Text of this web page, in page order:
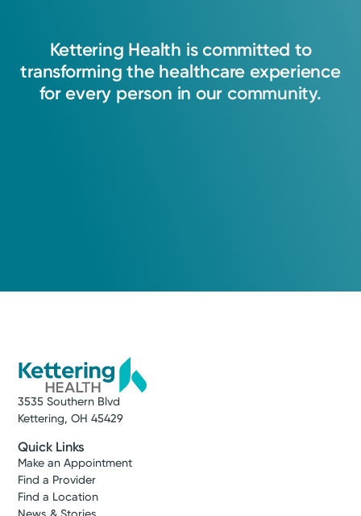
Kettering Health is committed to
transforming the healthcare experience
for every person in our community.
3535 Southern Blvd
Kettering, OH 45429
Quick Links
Make an Appointment
Find a Provider
Find a Location